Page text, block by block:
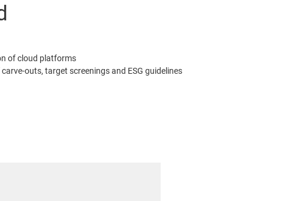
of cloud platforms
outs, target screenings and ESG guidelines